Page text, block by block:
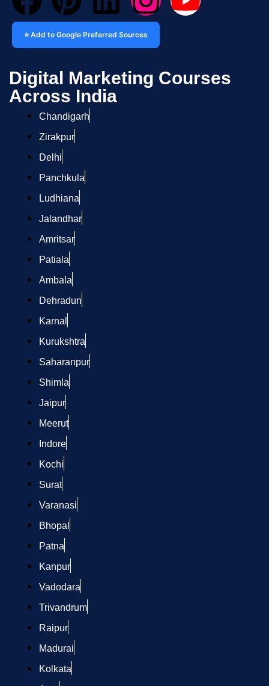
⭐ Add to Google Preferred Sources
Digital Marketing Courses
Across India
Chandigarh
Zirakpur
Delhi
Panchkula
Ludhiana
Jalandhar
Amritsar
Patiala
Ambala
Dehradun
Karnal
Kurukshtra
Saharanpur
Shimla
Jaipur
Meerut
Indore
Kochi
Surat
Varanasi
Bhopal
Patna
Kanpur
Vadodara
Trivandrum
Raipur
Madurai
Kolkata